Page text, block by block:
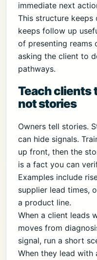
immediate next
This structure keeps
keeps follow up
of presenting reams
asking the client to
pathways.
Teach clients
not stories
Owners tell stories.
can hide signals.
up front, then the
is a fact you can
Examples include
supplier lead times,
a product line.
When a client leads
moves from
signal, run a short
When they lead